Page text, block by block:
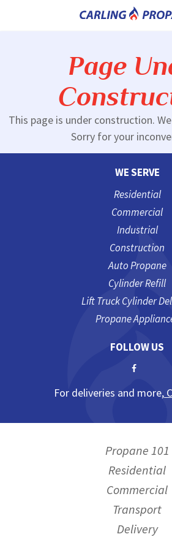
Page
This page is under construction.
Sorry for your
WE SERVE
Residential
Commercial
Industrial
Construction
Auto Propane
Cylinder Refill
Lift Truck Cylinder
Propane
FOLLOW US
For deliveries and more,
Propane 101
Residential
Commercial
Transport
Delivery